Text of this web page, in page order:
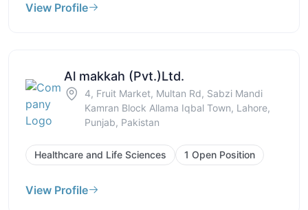
View Profile
Al makkah (Pvt.)Ltd.
4, Fruit Market, Multan Rd, Sabzi Mandi
Kamran Block Allama Iqbal Town, Lahore,
Punjab, Pakistan
Healthcare and Life Sciences 1 Open Position
View Profile